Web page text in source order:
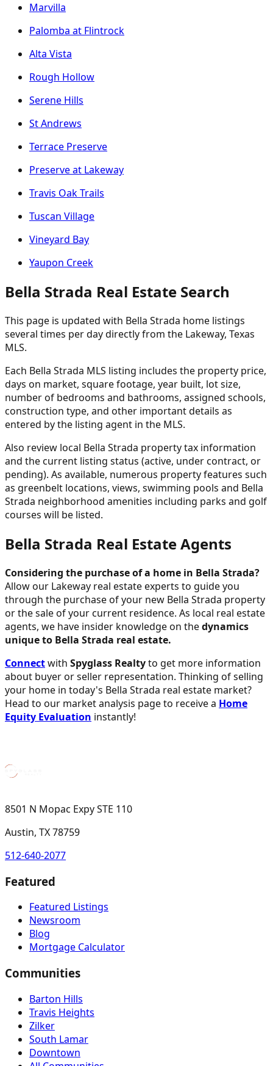
Marvilla
Palomba at Flintrock
Alta Vista
Rough Hollow
Serene Hills
St Andrews
Terrace Preserve
Preserve at Lakeway
Travis Oak Trails
Tuscan Village
Vineyard Bay
Yaupon Creek
Bella Strada Real Estate Search
This page is updated with Bella Strada home listings
several times per day directly from the Lakeway, Texas
MLS.
Each Bella Strada MLS listing includes the property price,
days on market, square footage, year built, lot size,
number of bedrooms and bathrooms, assigned schools,
construction type, and other important details as
entered by the listing agent in the MLS.
Also review local Bella Strada property tax information
and the current listing status (active, under contract, or
pending). As available, numerous property features such
as greenbelt locations, views, swimming pools and Bella
Strada neighborhood amenities including parks and golf
courses will be listed.
Bella Strada Real Estate Agents
Considering the purchase of a home in Bella Strada?
Allow our Lakeway real estate experts to guide you
through the purchase of your new Bella Strada property
or the sale of your current residence. As local real estate
agents, we have insider knowledge on thedynamics
unique to Bella Strada real estate.
Connectwith Spyglass Realtyto get more information
about buyer or seller representation. Thinking of selling
your home in today's Bella Strada real estate market?
Head to our market analysis page to receive a Home
Equity Evaluation instantly!
8501 N Mopac Expy STE 110
Austin, TX 78759
512-640-2077
Featured
Featured Listings
Newsroom
Blog
Mortgage Calculator
Communities
Barton Hills
Travis Heights
Zilker
South Lamar
Downtown